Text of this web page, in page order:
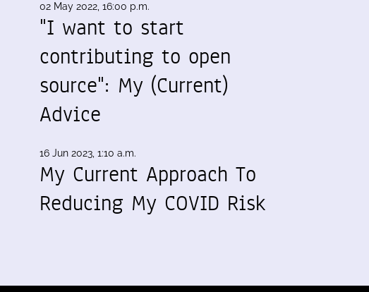
02 May 2022, 16:00 p.m.
"I want to start
contributing to open
source": My (Current)
Advice
16 Jun 2023, 1:10 a.m.
My Current Approach To
Reducing My COVID Risk